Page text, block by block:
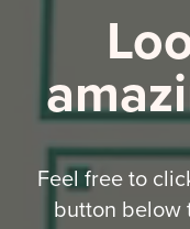
Feel free to
button below